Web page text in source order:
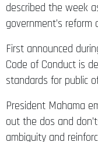
described the week
government’s reform
First announced
Code of Conduct is
standards for public
President Mahama
out the dos and
ambiguity and